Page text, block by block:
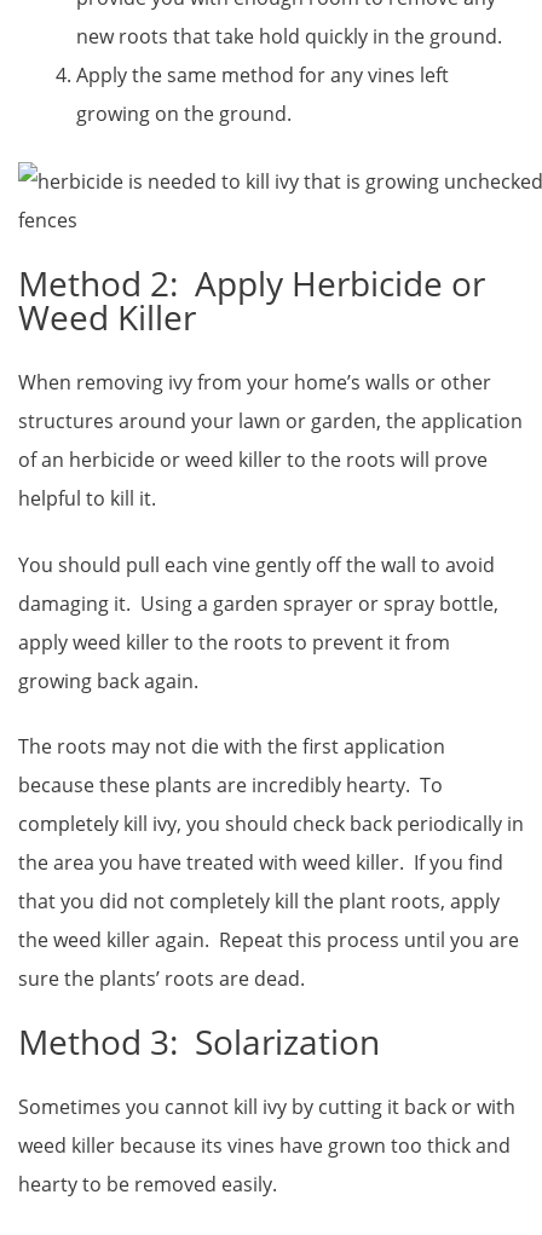
new roots that take hold quickly in the ground.
Apply the same method for any vines left
growing on the ground.
Method 2: Apply Herbicide or
Weed Killer
When removing ivy from your home’s walls or other
structures around your lawn or garden, the application
of an herbicide or weed killer to the roots will prove
helpful to kill it.
You should pull each vine gently off the wall to avoid
damaging it. Using a garden sprayer or spray bottle,
apply weed killer to the roots to prevent it from
growing back again.
The roots may not die with the first application
because these plants are incredibly hearty. To
completely kill ivy, you should check back periodically in
the area you have treated with weed killer. If you find
that you did not completely kill the plant roots, apply
the weed killer again. Repeat this process until you are
sure the plants’ roots are dead.
Method 3: Solarization
Sometimes you cannot kill ivy by cutting it back or with
weed killer because its vines have grown too thick and
hearty to be removed easily.